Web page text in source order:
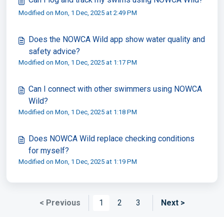
Modified on Mon, 1 Dec, 2025 at 2:49 PM
Does the NOWCA Wild app show water quality and
safety advice?
Modified on Mon, 1 Dec, 2025 at 1:17 PM
Can I connect with other swimmers using NOWCA
Wild?
Modified on Mon, 1 Dec, 2025 at 1:18 PM
Does NOWCA Wild replace checking conditions
for myself?
Modified on Mon, 1 Dec, 2025 at 1:19 PM
< Previous 1 2 3 Next >